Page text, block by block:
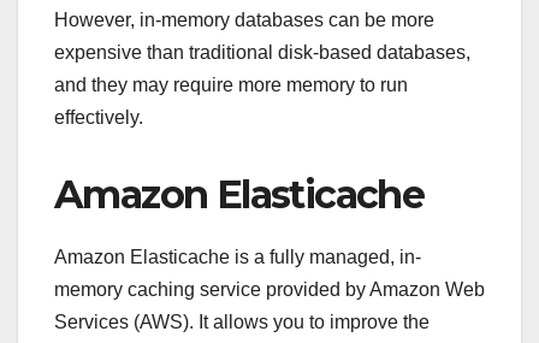
However, in-memory databases can be more
expensive than traditional disk-based databases,
and they may require more memory to run
effectively.
Amazon Elasticache
Amazon Elasticache is a fully managed, in-
memory caching service provided by Amazon Web
Services (AWS). It allows you to improve the